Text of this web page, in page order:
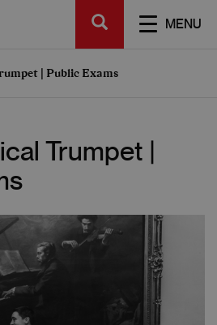
MENU
SEARCH
| Public Exams
Trumpet |